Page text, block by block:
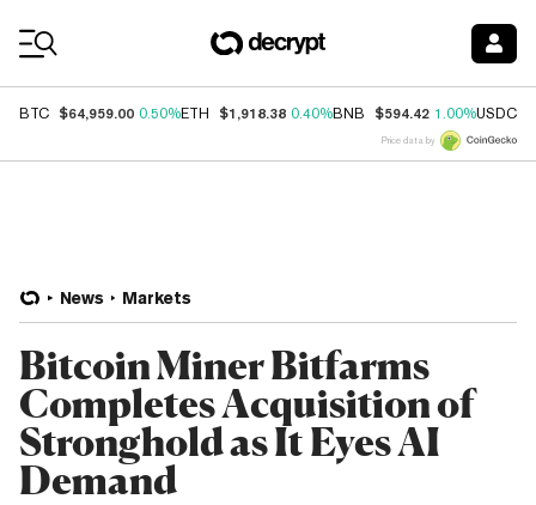
BTC $64,959.00 0.50%ETH $1,918.38 0.40%BNB $594.42 1.00%USDC
Price data by
News Markets
Bitcoin Miner Bitfarms
Completes Acquisition of
Stronghold as It Eyes AI
Demand